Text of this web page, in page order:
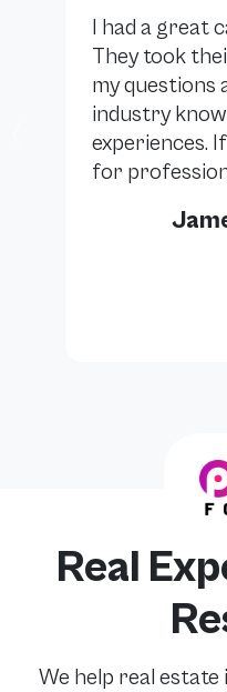
I had a great
They took
my questions
industry
experiences.
for
Real
We help real